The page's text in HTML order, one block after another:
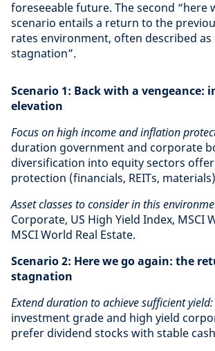
foreseeable future. The second “here
scenario entails a return to the
rates environment, often described as
stagnation”.
Scenario 1: Back with a vengeance:
elevation
Focus on high income and inflation
duration government and corporate
diversification into equity sectors
protection (financials, REITs,
Asset classes to consider in this
Corporate, US High Yield Index, MSCI
MSCI World Real Estate.
Scenario 2: Here we go again: the
stagnation
Extend duration to achieve sufficient yield:
investment grade and high yield
prefer dividend stocks with stable